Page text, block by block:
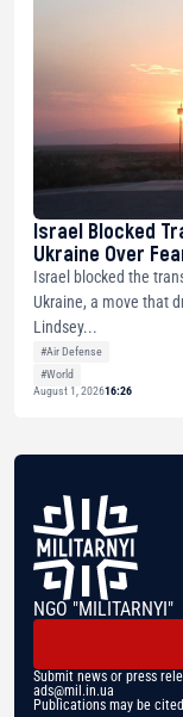
Israel Blocked
Ukraine Over
Israel blocked the
Ukraine, a move that
Lindsey...
#Air Defense
#World
August 1, 202616:26
NGO "MILITARNYI"
Submit news or press
ads@mil.in.ua
Publications may be